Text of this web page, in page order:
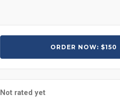
ORDER NOW: $150
Not rated yet